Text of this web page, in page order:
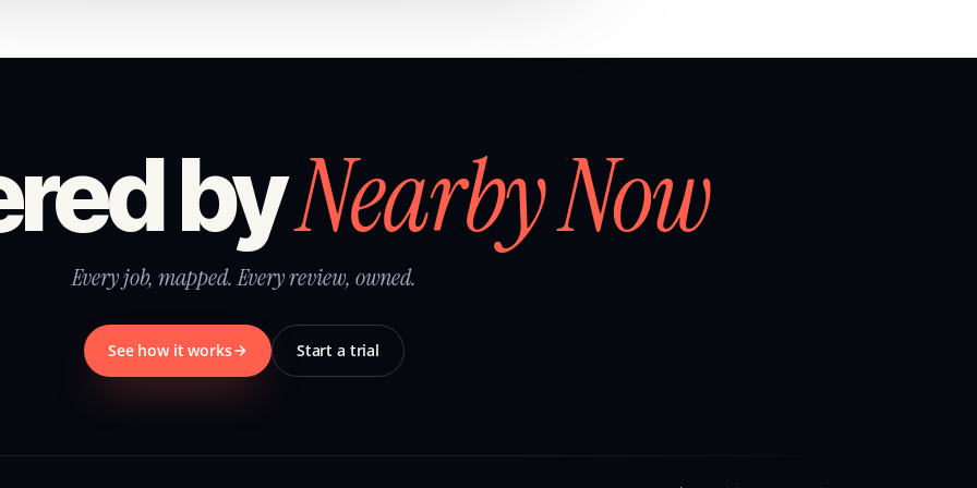
byNearby Now
Every job, mapped. Every review, owned.
See how it works Start a trial